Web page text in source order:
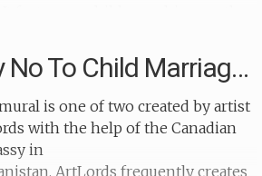
Jack. It has become an iconic
of child labour and child
mural remained on the wall
2013, when it was removed
up for sale at the Fine Art
in Miami. However, after appeals
Say No To Child Marriage 2
is one of two created by artist
with the help of the Canadian
in
ArtLords frequently creates